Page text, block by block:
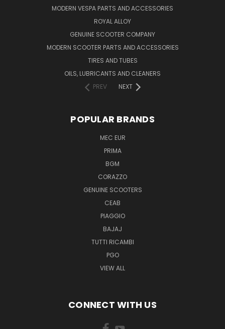
MODERN VESPA PARTS AND ACCESSORIES
ROYAL ALLOY
GENUINE SCOOTER COMPANY
MODERN SCOOTER PARTS AND ACCESSORIES
TIRES AND TUBES
OILS, LUBRICANTS AND CLEANERS
PREV
NEXT
POPULAR BRANDS
MEC EUR
PRIMA
BGM
CORAZZO
GENUINE SCOOTERS
CEAB
PIAGGIO
BAJAJ
TUTTI RICAMBI
PGO
VIEW ALL
CONNECT WITH US